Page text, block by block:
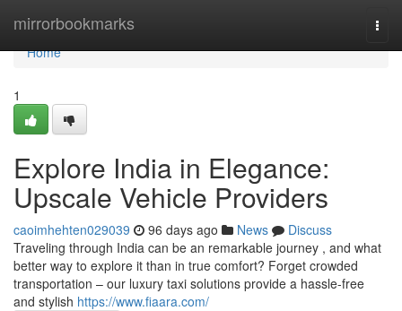
mirrorbookmarks
Home
Home
1
Explore India in Elegance:
Upscale Vehicle Providers
caoimhehten029039 96 days ago News
Discuss
Traveling through India can be an remarkable journey , and what
better way to explore it than in true comfort? Forget crowded
transportation – our luxury taxi solutions provide a hassle-free
and stylish https://www.fiaara.com/